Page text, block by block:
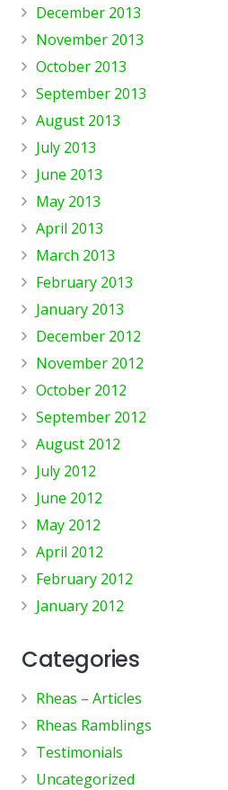
December 2013
November 2013
October 2013
September 2013
August 2013
July 2013
June 2013
May 2013
April 2013
March 2013
February 2013
January 2013
December 2012
November 2012
October 2012
September 2012
August 2012
July 2012
June 2012
May 2012
April 2012
February 2012
January 2012
Categories
Rheas – Articles
Rheas Ramblings
Testimonials
Uncategorized